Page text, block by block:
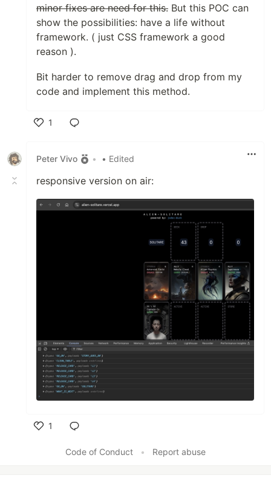
minor fixes are need for this. But this POC can
show the possibilities: have a life without
framework. ( just CSS framework a good
reason ).
Bit harder to remove drag and drop from my
code and implement this method.
1
Peter Vivo
• • Edited
responsive version on air:
1
Code of Conduct
• Report abuse